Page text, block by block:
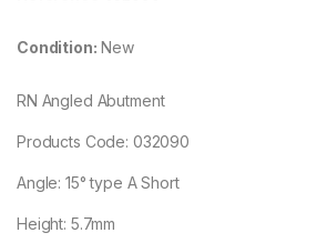
Condition: New
RN Angled Abutment
Products Code: 032090
Angle: 15° type A Short
Height: 5.7mm